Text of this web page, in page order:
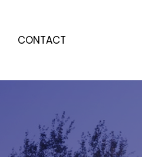
CONTACT